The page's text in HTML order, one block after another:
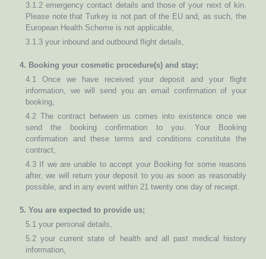
3.1.2 emergency contact details and those of your next of kin.
Please note that Turkey is not part of the EU and, as such, the
European Health Scheme is not applicable,
3.1.3 your inbound and outbound flight details,
4. Booking your cosmetic procedure(s) and stay;
4.1 Once we have received your deposit and your flight
information, we will send you an email confirmation of your
booking,
4.2 The contract between us comes into existence once we
send the booking confirmation to you. Your Booking
confirmation and these terms and conditions constitute the
contract,
4.3 If we are unable to accept your Booking for some reasons
after, we will return your deposit to you as soon as reasonably
possible, and in any event within 21 twenty one day of receipt.
5. You are expected to provide us;
5.1 your personal details,
5.2 your current state of health and all past medical history
information,